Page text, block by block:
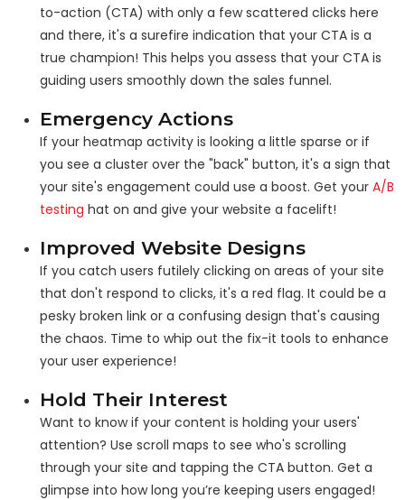
to-action (CTA) with only a few scattered clicks here
and there, it's a surefire indication that your CTA is a
true champion! This helps you assess that your CTA is
guiding users smoothly down the sales funnel.
Emergency Actions
If your heatmap activity is looking a little sparse or if
you see a cluster over the "back" button, it's a sign that
your site's engagement could use a boost. Get your A/B
testing hat on and give your website a facelift!
Improved Website Designs
If you catch users futilely clicking on areas of your site
that don't respond to clicks, it's a red flag. It could be a
pesky broken link or a confusing design that's causing
the chaos. Time to whip out the fix-it tools to enhance
your user experience!
Hold Their Interest
Want to know if your content is holding your users'
attention? Use scroll maps to see who's scrolling
through your site and tapping the CTA button. Get a
glimpse into how long you’re keeping users engaged!